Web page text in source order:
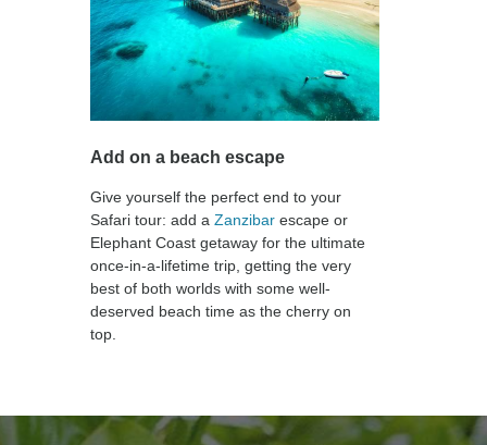
Add on a beach escape
Give yourself the perfect end to your
Safari tour: add a Zanzibar escape or
Elephant Coast getaway for the ultimate
once-in-a-lifetime trip, getting the very
best of both worlds with some well-
deserved beach time as the cherry on
top.